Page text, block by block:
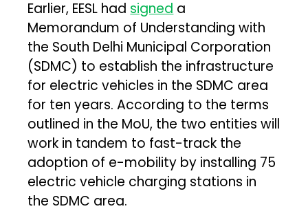
Earlier, EESL had signed a
Memorandum of Understanding with
the South Delhi Municipal Corporation
(SDMC) to establish the infrastructure
for electric vehicles in the SDMC area
for ten years. According to the terms
outlined in the MoU, the two entities will
work in tandem to fast-track the
adoption of e-mobility by installing 75
electric vehicle charging stations in
the SDMC area.